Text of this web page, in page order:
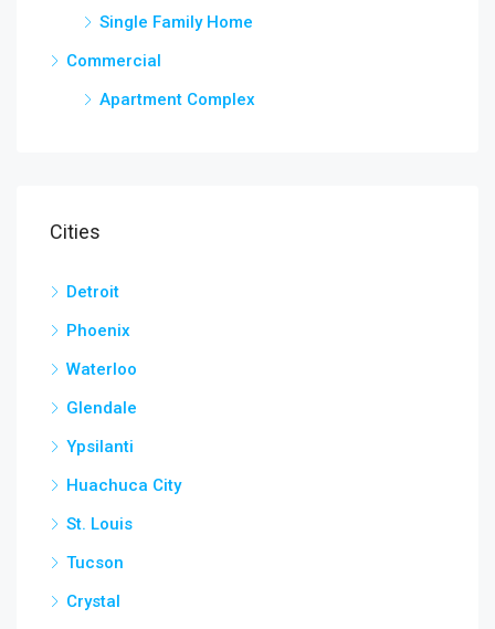
Single Family Home
Commercial
Apartment Complex
Cities
Detroit
Phoenix
Waterloo
Glendale
Ypsilanti
Huachuca City
St. Louis
Tucson
Crystal